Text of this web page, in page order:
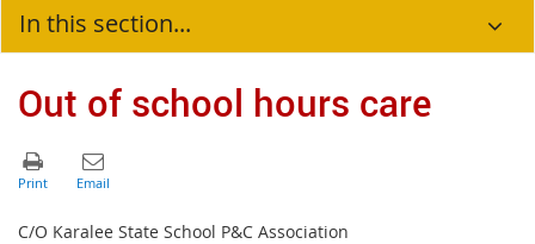
In this section...
Out of school hours care
C/O Karalee State School P&C Association